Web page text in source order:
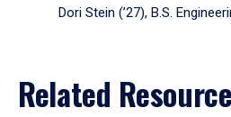
Dori Stein (’27), B.S.
Related